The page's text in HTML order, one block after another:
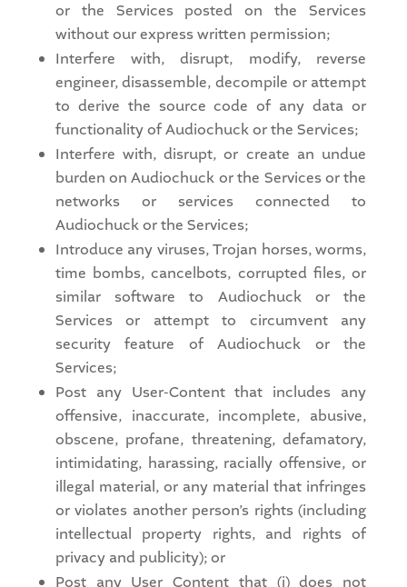
or the Services posted on the Services
without our express written permission;
Interfere with, disrupt, modify, reverse
engineer, disassemble, decompile or attempt
to derive the source code of any data or
functionality of Audiochuck or the Services;
Interfere with, disrupt, or create an undue
burden on Audiochuck or the Services or the
networks or services connected to
Audiochuck or the Services;
Introduce any viruses, Trojan horses, worms,
time bombs, cancelbots, corrupted files, or
similar software to Audiochuck or the
Services or attempt to circumvent any
security feature of Audiochuck or the
Services;
Post any User-Content that includes any
offensive, inaccurate, incomplete, abusive,
obscene, profane, threatening, defamatory,
intimidating, harassing, racially offensive, or
illegal material, or any material that infringes
or violates another person’s rights (including
intellectual property rights, and rights of
privacy and publicity); or
Post any User Content that (i) does not